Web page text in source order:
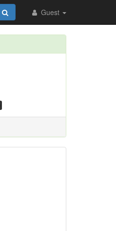
Guest